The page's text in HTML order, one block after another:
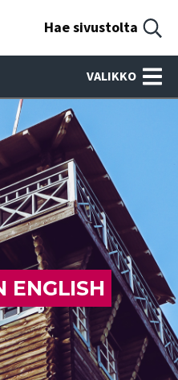
Hae sivustolta
VALIKKO
ENGLISH